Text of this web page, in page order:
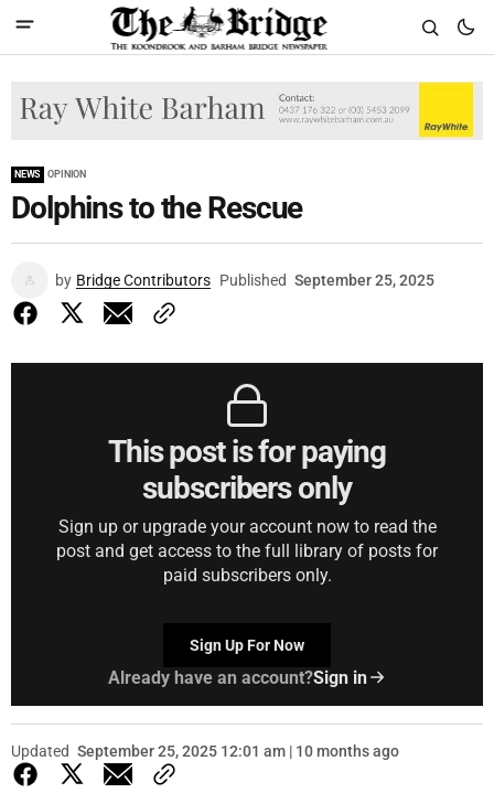
NEWS OPINION
Dolphins to the Rescue
by Bridge Contributors Published September 25, 2025
This post is for paying
subscribers only
Sign up or upgrade your account now to read the
post and get access to the full library of posts for
paid subscribers only.
Sign Up For Now
Already have an account?Sign in
Updated September 25, 2025 12:01 am | 10 months ago